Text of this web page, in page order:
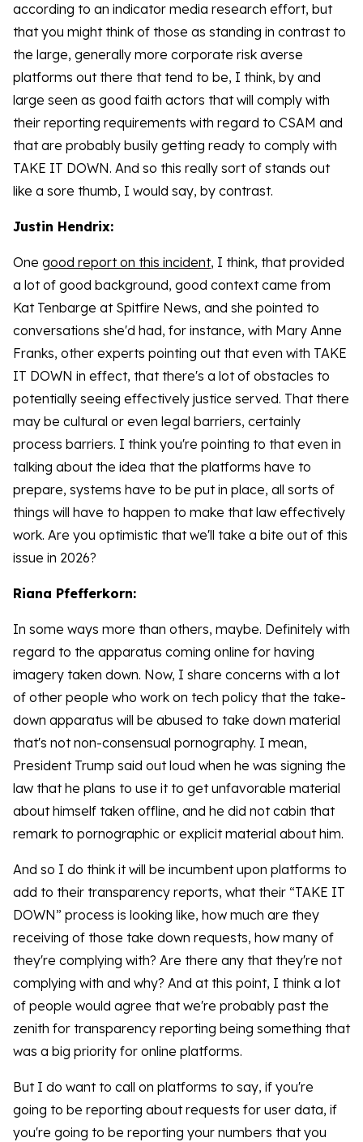
according to an indicator media research effort, but
that you might think of those as standing in contrast to
the large, generally more corporate risk averse
platforms out there that tend to be, I think, by and
large seen as good faith actors that will comply with
their reporting requirements with regard to CSAM and
that are probably busily getting ready to comply with
TAKE IT DOWN. And so this really sort of stands out
like a sore thumb, I would say, by contrast.
Justin Hendrix:
One good report on this incident, I think, that provided
a lot of good background, good context came from
Kat Tenbarge at Spitfire News, and she pointed to
conversations she'd had, for instance, with Mary Anne
Franks, other experts pointing out that even with TAKE
IT DOWN in effect, that there's a lot of obstacles to
potentially seeing effectively justice served. That there
may be cultural or even legal barriers, certainly
process barriers. I think you're pointing to that even in
talking about the idea that the platforms have to
prepare, systems have to be put in place, all sorts of
things will have to happen to make that law effectively
work. Are you optimistic that we'll take a bite out of this
issue in 2026?
Riana Pfefferkorn:
In some ways more than others, maybe. Definitely with
regard to the apparatus coming online for having
imagery taken down. Now, I share concerns with a lot
of other people who work on tech policy that the take-
down apparatus will be abused to take down material
that's not non-consensual pornography. I mean,
President Trump said out loud when he was signing the
law that he plans to use it to get unfavorable material
about himself taken offline, and he did not cabin that
remark to pornographic or explicit material about him.
And so I do think it will be incumbent upon platforms to
add to their transparency reports, what their “TAKE IT
DOWN” process is looking like, how much are they
receiving of those take down requests, how many of
they're complying with? Are there any that they're not
complying with and why? And at this point, I think a lot
of people would agree that we're probably past the
zenith for transparency reporting being something that
was a big priority for online platforms.
But I do want to call on platforms to say, if you're
going to be reporting about requests for user data, if
you're going to be reporting your numbers that you